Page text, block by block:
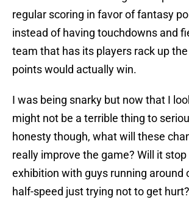
regular scoring in favor of fantasy
instead of having touchdowns and
team that has its players rack up
points would actually win.
I was being snarky but now that I
might not be a terrible thing to
honesty though, what will these
really improve the game? Will it
exhibition with guys running around
half-speed just trying not to get hurt?